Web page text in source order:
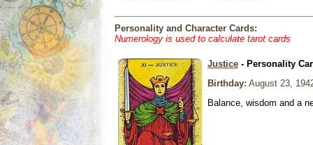
Personality and Character Cards:
Numerology is used to calculate tarot cards
Justice - Personality
Birthday: August 23,
Balance, wisdom and a